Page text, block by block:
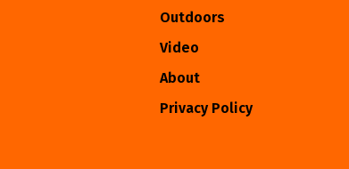
Outdoors
Video
About
Privacy Policy